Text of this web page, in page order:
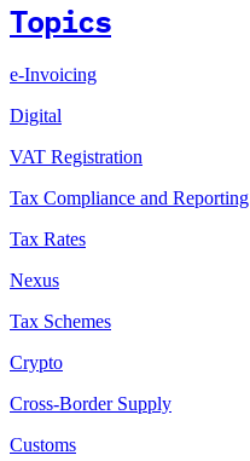
Topics
e-Invoicing
Digital
VAT Registration
Tax Compliance and Reporting
Tax Rates
Nexus
Tax Schemes
Crypto
Cross-Border Supply
Customs